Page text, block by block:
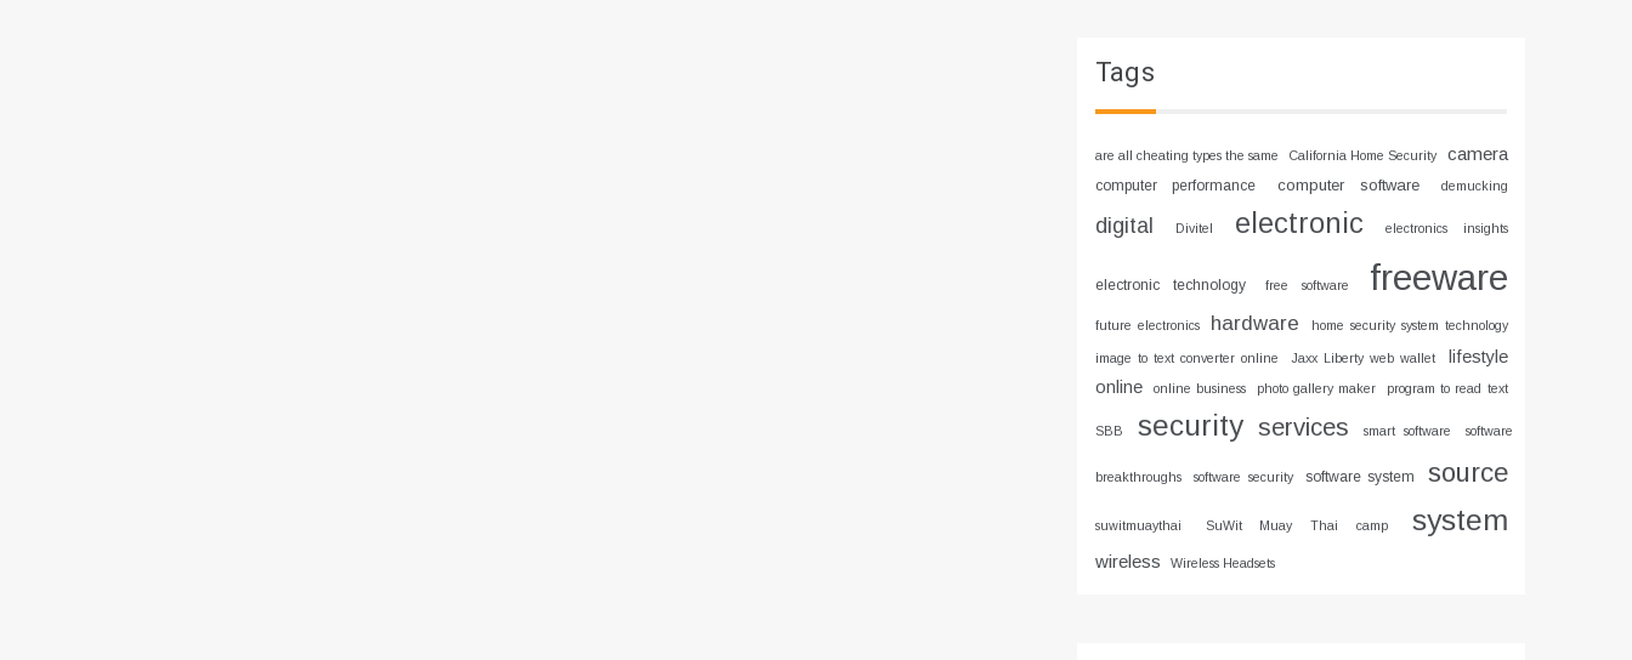
Tags
are all cheating types the same California Home Security camera
computer performance computer software demucking
digital Divitel electronic electronics insights
electronic technology free software freeware
future electronics hardware home security system technology
image to text converter online Jaxx Liberty web wallet
lifestyle
online
online business photo gallery maker program to read text
SBB security services smart software software
breakthroughs software security software system source
suwitmuaythai SuWit Muay Thai camp system
wireless Wireless Headsets